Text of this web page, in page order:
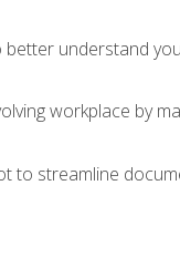
understand
workplace by
to streamline